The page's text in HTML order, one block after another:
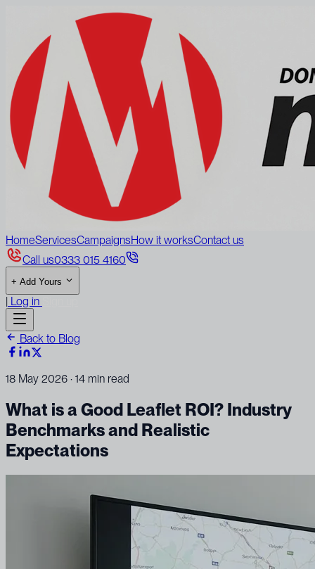
HomeServicesCampaignsHow it worksContact us
Call us0333 015 4160
+ Add Yours
| Log in
Back to Blog
18 May 2026 · 14 min read
What is a Good Leaflet ROI? Industry
Benchmarks and Realistic
Expectations